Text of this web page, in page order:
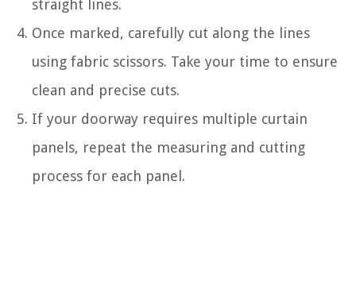
straight lines.
Once marked, carefully cut along the lines
using fabric scissors. Take your time to ensure
clean and precise cuts.
If your doorway requires multiple curtain
panels, repeat the measuring and cutting
process for each panel.